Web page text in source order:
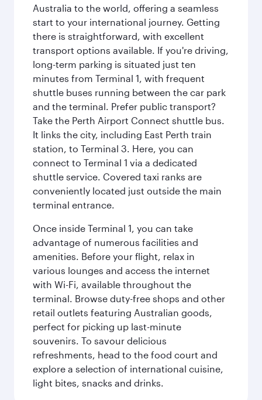
Australia to the world, offering a seamless
start to your international journey. Getting
there is straightforward, with excellent
transport options available. If you're driving,
long-term parking is situated just ten
minutes from Terminal 1, with frequent
shuttle buses running between the car park
and the terminal. Prefer public transport?
Take the Perth Airport Connect shuttle bus.
It links the city, including East Perth train
station, to Terminal 3. Here, you can
connect to Terminal 1 via a dedicated
shuttle service. Covered taxi ranks are
conveniently located just outside the main
terminal entrance.
Once inside Terminal 1, you can take
advantage of numerous facilities and
amenities. Before your flight, relax in
various lounges and access the internet
with Wi-Fi, available throughout the
terminal. Browse duty-free shops and other
retail outlets featuring Australian goods,
perfect for picking up last-minute
souvenirs. To savour delicious
refreshments, head to the food court and
explore a selection of international cuisine,
light bites, snacks and drinks.